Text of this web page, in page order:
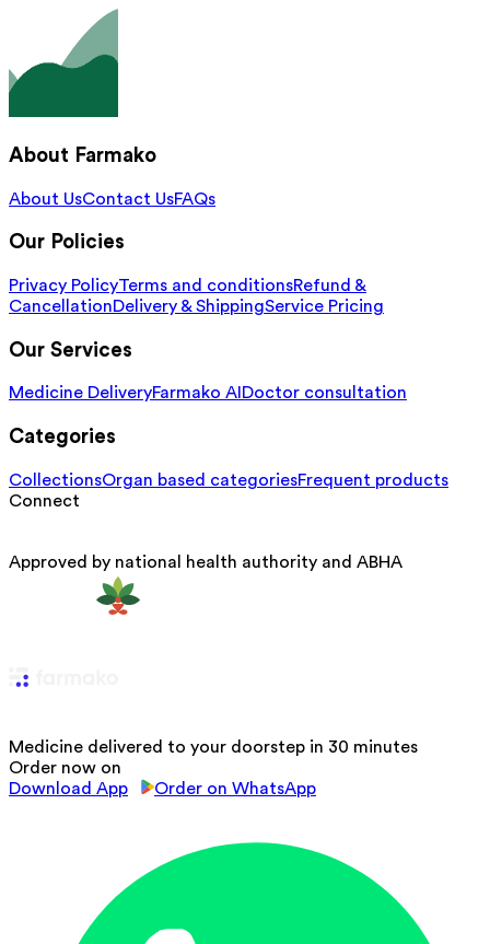
About Farmako
About UsContact UsFAQs
Our Policies
Privacy PolicyTerms and conditionsRefund &
CancellationDelivery & ShippingService Pricing
Our Services
Medicine DeliveryFarmako AI Doctor consultation
Categories
CollectionsOrgan based categoriesFrequent products
Connect
Approved by national health authority and ABHA
Medicine delivered to your doorstep in 30 minutes
Order now on
Download App
Order on WhatsApp